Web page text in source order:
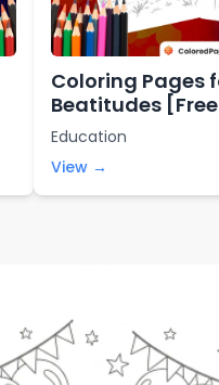
Coloring Pages
Beatitudes [Free
Printables]
Education
View →